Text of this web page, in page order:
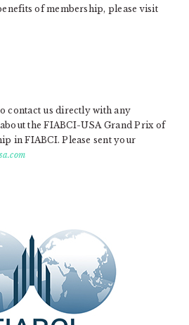
of membership, please visit
contact us directly with any
the FIABCI-USA Grand Prix of
in FIABCI. Please sent your